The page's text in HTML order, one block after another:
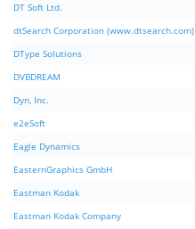
DT Soft Ltd.
dtSearch Corporation (www.dtsearch.com)
DType Solutions
DVBDREAM
Dyn, Inc.
e2eSoft
Eagle Dynamics
EasternGraphics GmbH
Eastman Kodak
Eastman Kodak Company